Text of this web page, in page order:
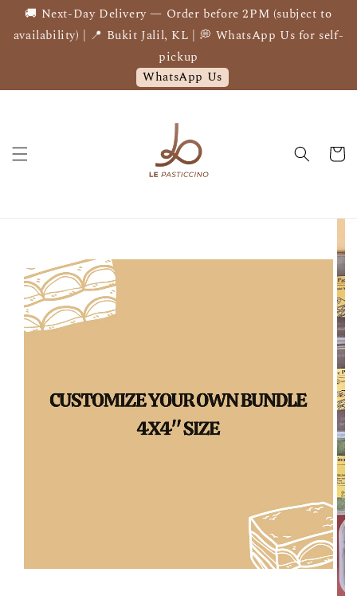
🚚 Next-Day Delivery — Order before 2PM (subject to
availability) | 📍 Bukit Jalil, KL | 💭 WhatsApp Us for self-
pickup
WhatsApp Us